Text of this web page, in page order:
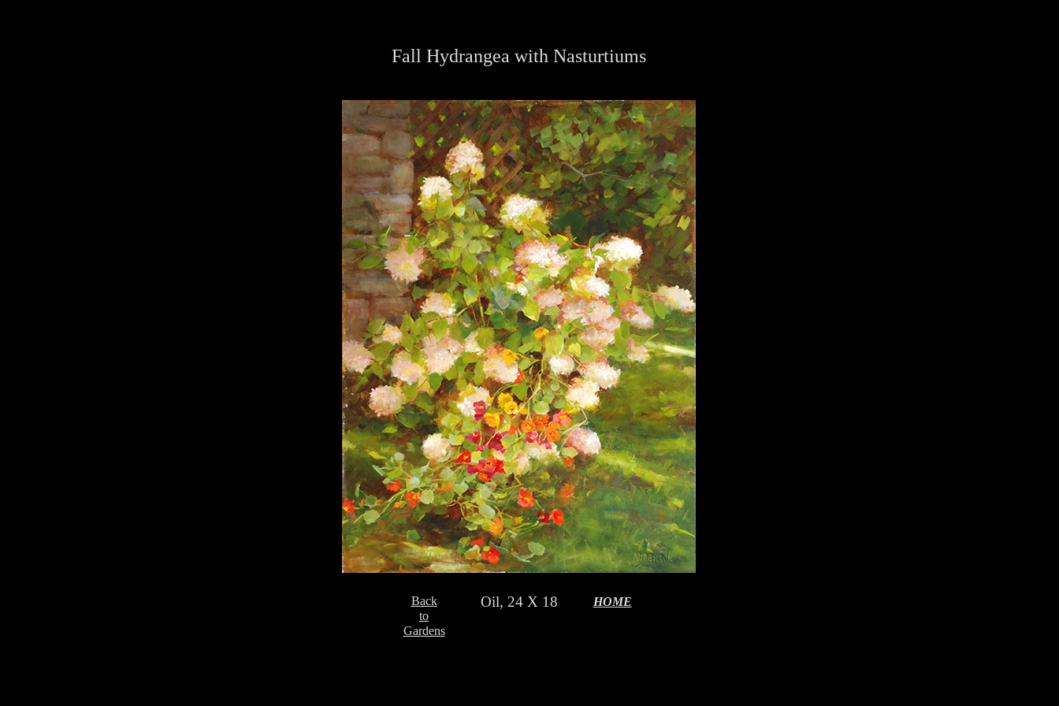
Fall Hydrangea with Nasturtiums
Oil, 24 X 18
Back
to
Gardens
HOME